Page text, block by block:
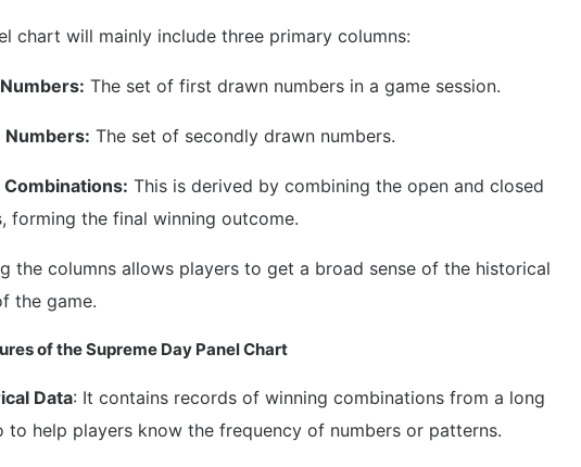
chart will mainly include three primary columns:
The set of first drawn numbers in a game session.
Numbers: The set of secondly drawn numbers.
Combinations: This is derived by combining the open and closed
forming the final winning outcome.
the columns allows players to get a broad sense of the historical
the game.
of the Supreme Day Panel Chart
Data: It contains records of winning combinations from a long
to help players know the frequency of numbers or patterns.